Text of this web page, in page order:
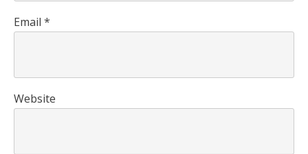
Email *
Website